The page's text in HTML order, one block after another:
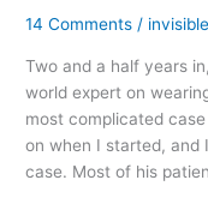
14 Comments /
Two and a half years
world expert on
most complicated
on when I started, and
case. Most of his